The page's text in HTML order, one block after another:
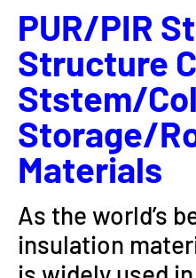
PUR/PIR
Structure
Ststem/
Storage/
Materials
As the world’s
insulation